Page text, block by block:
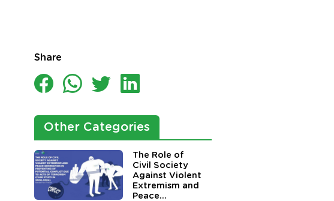
Share
Other Categories
The Role of
Civil Society
Against Violent
Extremism and
Peace